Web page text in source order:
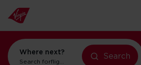
Where next?
Search forflights to Orlando
Search